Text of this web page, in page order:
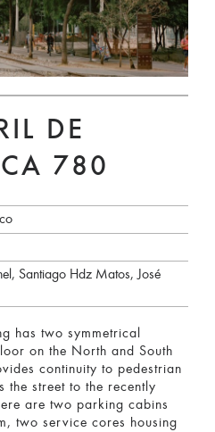
DE
780
Santiago Hdz Matos, José
has two symmetrical
on the North and South
continuity to pedestrian
the street to the recently
are two parking cabins
two service cores housing